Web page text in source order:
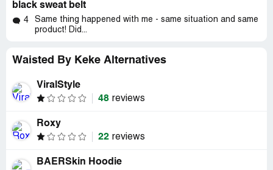
black sweat belt
4
Same thing happened with me - same situation and same
product! Did...
Waisted By Keke Alternatives
ViralStyle
48 reviews
Roxy
22 reviews
BAERSkin Hoodie